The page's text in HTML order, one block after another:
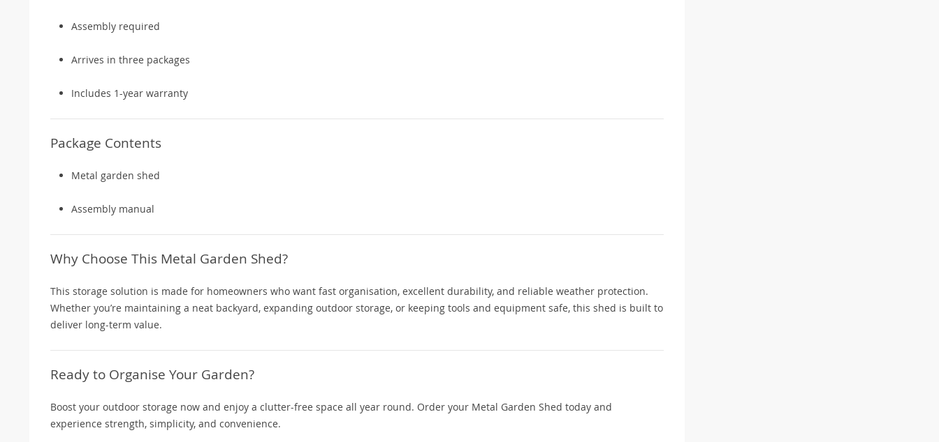
Assembly required
Arrives in three packages
Includes 1-year warranty
Package Contents
Metal garden shed
Assembly manual
Why Choose This Metal Garden Shed?
This storage solution is made for homeowners who want fast organisation, excellent durability, and reliable weather protection.
Whether you’re maintaining a neat backyard, expanding outdoor storage, or keeping tools and equipment safe, this shed is built to
deliver long-term value.
Ready to Organise Your Garden?
Boost your outdoor storage now and enjoy a clutter-free space all year round. Order your Metal Garden Shed today and
experience strength, simplicity, and convenience.